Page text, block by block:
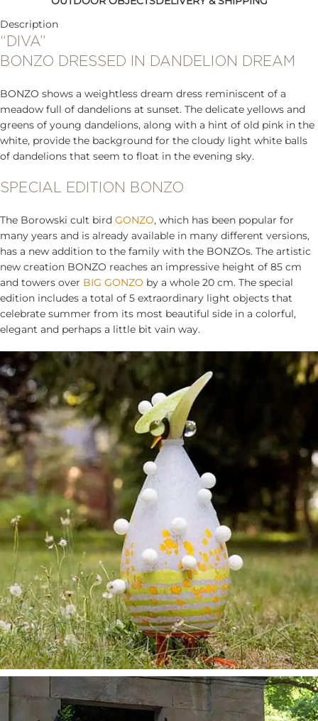
Description
“DIVA”
BONZO DRESSED IN DANDELION DREAM
BONZO shows a weightless dream dress reminiscent of a
meadow full of dandelions at sunset. The delicate yellows and
greens of young dandelions, along with a hint of old pink in the
white, provide the background for the cloudy light white balls
of dandelions that seem to float in the evening sky.
SPECIAL EDITION BONZO
The Borowski cult bird GONZO, which has been popular for
many years and is already available in many different versions,
has a new addition to the family with the BONZOs. The artistic
new creation BONZO reaches an impressive height of 85 cm
and towers over BIG GONZO by a whole 20 cm. The special
edition includes a total of 5 extraordinary light objects that
celebrate summer from its most beautiful side in a colorful,
elegant and perhaps a little bit vain way.